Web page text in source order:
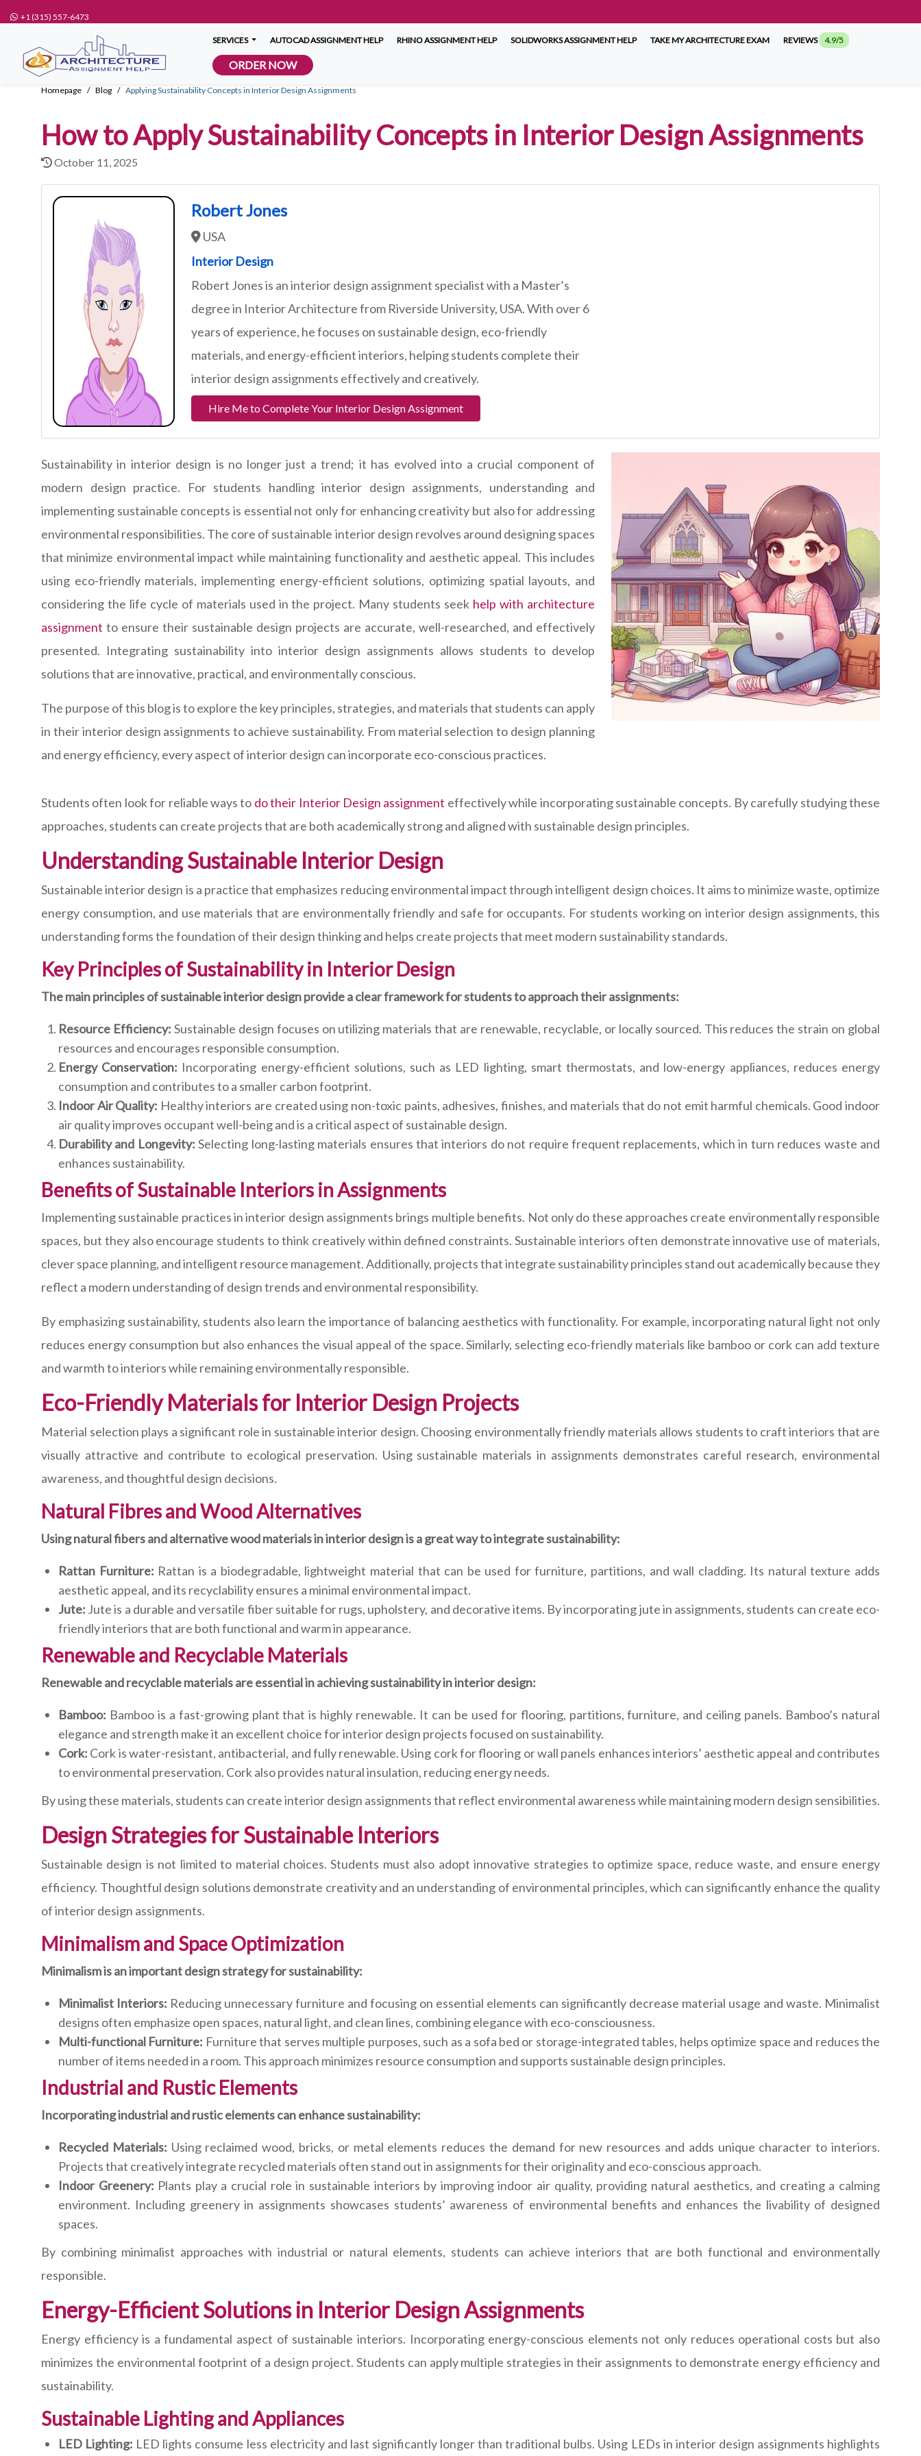
+1 (315) 557-6473
SERVICES AUTOCAD ASSIGNMENT HELP RHINO ASSIGNMENT HELP SOLIDWORKS ASSIGNMENT HELP TAKE MY ARCHITECTURE EXAM REVIEWS 4.9/5
ORDER NOW
Homepage Blog Applying Sustainability Concepts in Interior Design Assignments
How to Apply Sustainability Concepts in Interior Design Assignments
October 11, 2025
Robert Jones
USA
Interior Design
Robert Jones is an interior design assignment specialist with a Master’s
degree in Interior Architecture from Riverside University, USA. With over 6
years of experience, he focuses on sustainable design, eco-friendly
materials, and energy-efficient interiors, helping students complete their
interior design assignments effectively and creatively.
Hire Me to Complete Your Interior Design Assignment
Sustainability in interior design is no longer just a trend; it has evolved into a crucial component of
modern design practice. For students handling interior design assignments, understanding and
implementing sustainable concepts is essential not only for enhancing creativity but also for addressing
environmental responsibilities. The core of sustainable interior design revolves around designing spaces
that minimize environmental impact while maintaining functionality and aesthetic appeal. This includes
using eco-friendly materials, implementing energy-efficient solutions, optimizing spatial layouts, and
considering the life cycle of materials used in the project. Many students seek help with architecture
assignment to ensure their sustainable design projects are accurate, well-researched, and effectively
presented. Integrating sustainability into interior design assignments allows students to develop
solutions that are innovative, practical, and environmentally conscious.
The purpose of this blog is to explore the key principles, strategies, and materials that students can apply
in their interior design assignments to achieve sustainability. From material selection to design planning
and energy efficiency, every aspect of interior design can incorporate eco-conscious practices.
Students often look for reliable ways to do their Interior Design assignment effectively while incorporating sustainable concepts. By carefully studying these
approaches, students can create projects that are both academically strong and aligned with sustainable design principles.
Understanding Sustainable Interior Design
Sustainable interior design is a practice that emphasizes reducing environmental impact through intelligent design choices. It aims to minimize waste, optimize
energy consumption, and use materials that are environmentally friendly and safe for occupants. For students working on interior design assignments, this
understanding forms the foundation of their design thinking and helps create projects that meet modern sustainability standards.
Key Principles of Sustainability in Interior Design
The main principles of sustainable interior design provide a clear framework for students to approach their assignments:
Resource Efficiency: Sustainable design focuses on utilizing materials that are renewable, recyclable, or locally sourced. This reduces the strain on global
resources and encourages responsible consumption.
Energy Conservation: Incorporating energy-efficient solutions, such as LED lighting, smart thermostats, and low-energy appliances, reduces energy
consumption and contributes to a smaller carbon footprint.
Indoor Air Quality: Healthy interiors are created using non-toxic paints, adhesives, finishes, and materials that do not emit harmful chemicals. Good indoor
air quality improves occupant well-being and is a critical aspect of sustainable design.
Durability and Longevity:Selecting long-lasting materials ensures that interiors do not require frequent replacements, which in turn reduces waste and
enhances sustainability.
Benefits of Sustainable Interiors in Assignments
Implementing sustainable practices in interior design assignments brings multiple benefits. Not only do these approaches create environmentally responsible
spaces, but they also encourage students to think creatively within defined constraints. Sustainable interiors often demonstrate innovative use of materials,
clever space planning, and intelligent resource management. Additionally, projects that integrate sustainability principles stand out academically because they
reflect a modern understanding of design trends and environmental responsibility.
By emphasizing sustainability, students also learn the importance of balancing aesthetics with functionality. For example, incorporating natural light not only
reduces energy consumption but also enhances the visual appeal of the space. Similarly, selecting eco-friendly materials like bamboo or cork can add texture
and warmth to interiors while remaining environmentally responsible.
Eco-Friendly Materials for Interior Design Projects
Material selection plays a significant role in sustainable interior design. Choosing environmentally friendly materials allows students to craft interiors that are
visually attractive and contribute to ecological preservation. Using sustainable materials in assignments demonstrates careful research, environmental
awareness, and thoughtful design decisions.
Natural Fibres and Wood Alternatives
Using natural fibers and alternative wood materials in interior design is a great way to integrate sustainability:
Rattan Furniture: Rattan is a biodegradable, lightweight material that can be used for furniture, partitions, and wall cladding. Its natural texture adds
aesthetic appeal, and its recyclability ensures a minimal environmental impact.
Jute: Jute is a durable and versatile fiber suitable for rugs, upholstery, and decorative items. By incorporating jute in assignments, students can create eco-
friendly interiors that are both functional and warm in appearance.
Renewable and Recyclable Materials
Renewable and recyclable materials are essential in achieving sustainability in interior design:
Bamboo: Bamboo is a fast-growing plant that is highly renewable. It can be used for flooring, partitions, furniture, and ceiling panels. Bamboo’s natural
elegance and strength make it an excellent choice for interior design projects focused on sustainability.
Cork: Cork is water-resistant, antibacterial, and fully renewable. Using cork for flooring or wall panels enhances interiors’ aesthetic appeal and contributes
to environmental preservation. Cork also provides natural insulation, reducing energy needs.
By using these materials, students can create interior design assignments that reflect environmental awareness while maintaining modern design sensibilities.
Design Strategies for Sustainable Interiors
Sustainable design is not limited to material choices. Students must also adopt innovative strategies to optimize space, reduce waste, and ensure energy
efficiency. Thoughtful design solutions demonstrate creativity and an understanding of environmental principles, which can significantly enhance the quality
of interior design assignments.
Minimalism and Space Optimization
Minimalism is an important design strategy for sustainability:
Minimalist Interiors: Reducing unnecessary furniture and focusing on essential elements can significantly decrease material usage and waste. Minimalist
designs often emphasize open spaces, natural light, and clean lines, combining elegance with eco-consciousness.
Multi-functional Furniture: Furniture that serves multiple purposes, such as a sofa bed or storage-integrated tables, helps optimize space and reduces the
number of items needed in a room. This approach minimizes resource consumption and supports sustainable design principles.
Industrial and Rustic Elements
Incorporating industrial and rustic elements can enhance sustainability:
Recycled Materials: Using reclaimed wood, bricks, or metal elements reduces the demand for new resources and adds unique character to interiors.
Projects that creatively integrate recycled materials often stand out in assignments for their originality and eco-conscious approach.
Indoor Greenery: Plants play a crucial role in sustainable interiors by improving indoor air quality, providing natural aesthetics, and creating a calming
environment. Including greenery in assignments showcases students’ awareness of environmental benefits and enhances the livability of designed
spaces.
By combining minimalist approaches with industrial or natural elements, students can achieve interiors that are both functional and environmentally
responsible.
Energy-Efficient Solutions in Interior Design Assignments
Energy efficiency is a fundamental aspect of sustainable interiors. Incorporating energy-conscious elements not only reduces operational costs but also
minimizes the environmental footprint of a design project. Students can apply multiple strategies in their assignments to demonstrate energy efficiency and
sustainability.
Sustainable Lighting and Appliances
LED Lighting: LED lights consume less electricity and last significantly longer than traditional bulbs. Using LEDs in interior design assignments highlights